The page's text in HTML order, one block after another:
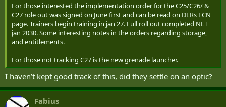
For those interested the implementation order for the C25/C26/ &
C27 role out was signed on June first and can be read on DLRs ECN
page. Trainers begin training in jan 27. Full roll out completed NLT
jan 2030. Some interesting notes in the orders regarding storage,
and entitlements.
For those not tracking C27 is the new grenade launcher.
I haven’t kept good track of this, did they settle on an optic?
Fabius